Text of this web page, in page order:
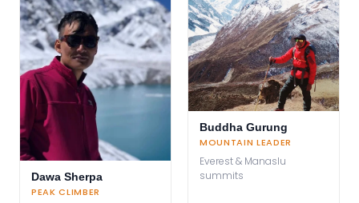
Dawa Sherpa
PEAK CLIMBER
Buddha Gurung
MOUNTAIN LEADER
Everest & Manaslu
summits